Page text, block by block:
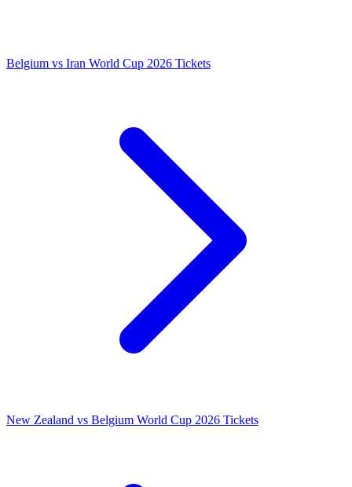
Belgium vs Iran World Cup 2026 Tickets
New Zealand vs Belgium World Cup 2026 Tickets